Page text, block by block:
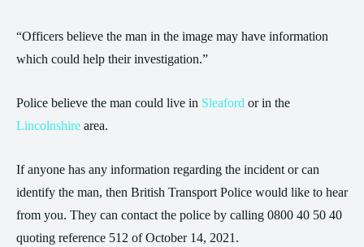
“Officers believe the man in the image may have information
which could help their investigation.”
Police believe the man could live in Sleaford or in the
Lincolnshire area.
If anyone has any information regarding the incident or can
identify the man, then British Transport Police would like to hear
from you. They can contact the police by calling 0800 40 50 40
quoting reference 512 of October 14, 2021.